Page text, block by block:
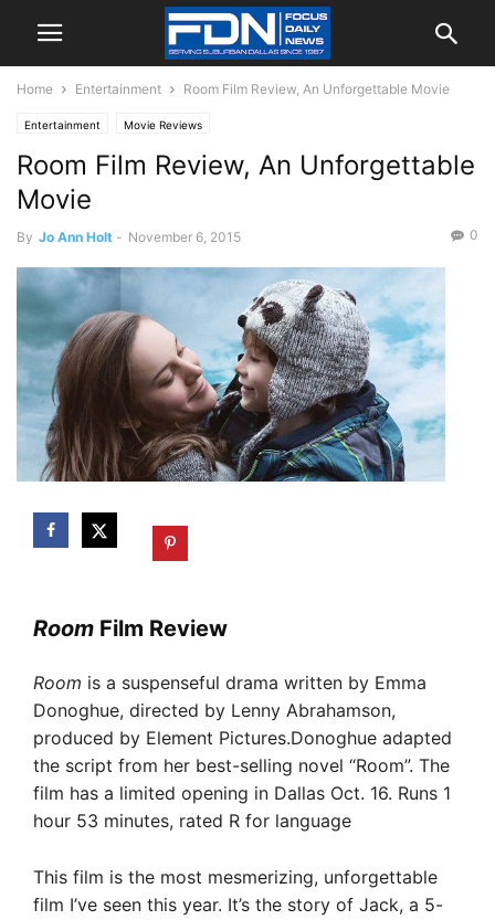
Home Entertainment Room Film Review, An Unforgettable Movie
Entertainment Movie Reviews
Room Film Review, An Unforgettable
Movie
By Jo Ann Holt - November 6, 2015 0
Room Film Review
Room is a suspenseful drama written by Emma
Donoghue, directed by Lenny Abrahamson,
produced by Element Pictures.Donoghue adapted
the script from her best-selling novel “Room”. The
film has a limited opening in Dallas Oct. 16. Runs 1
hour 53 minutes, rated R for language
This film is the most mesmerizing, unforgettable
film I’ve seen this year. It’s the story of Jack, a 5-